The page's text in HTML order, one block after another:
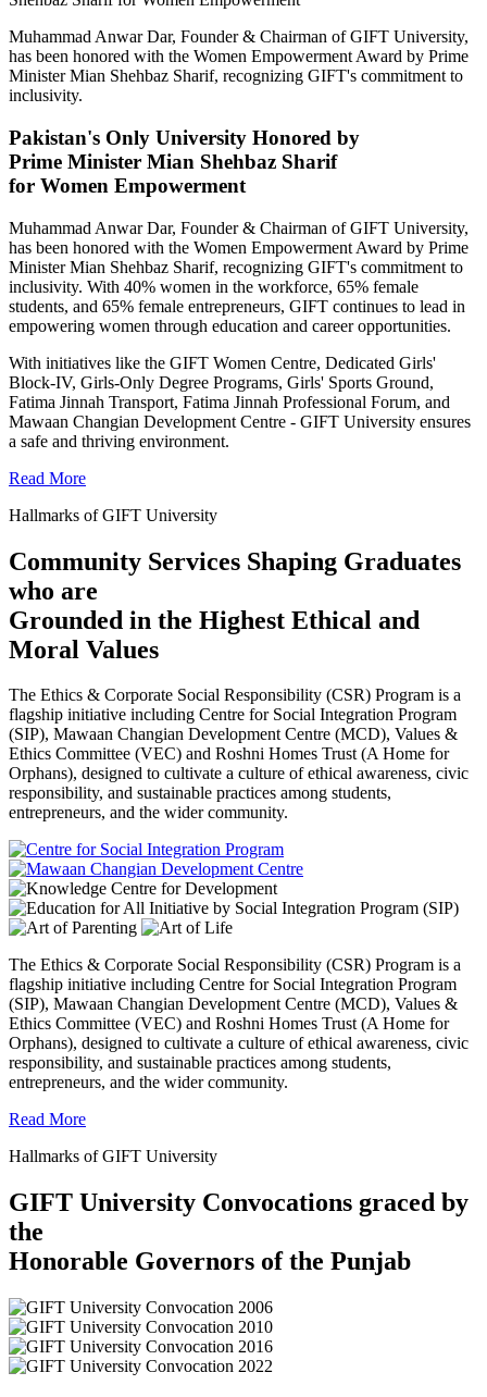
Muhammad Anwar Dar, Founder & Chairman of GIFT University,
has been honored with the Women Empowerment Award by Prime
Minister Mian Shehbaz Sharif, recognizing GIFT's commitment to
inclusivity.
Pakistan's Only University Honored by
Prime Minister Mian Shehbaz Sharif
for Women Empowerment
Muhammad Anwar Dar, Founder & Chairman of GIFT University,
has been honored with the Women Empowerment Award by Prime
Minister Mian Shehbaz Sharif, recognizing GIFT's commitment to
inclusivity. With 40% women in the workforce, 65% female
students, and 65% female entrepreneurs, GIFT continues to lead in
empowering women through education and career opportunities.
With initiatives like the GIFT Women Centre, Dedicated Girls'
Block-IV, Girls-Only Degree Programs, Girls' Sports Ground,
Fatima Jinnah Transport, Fatima Jinnah Professional Forum, and
Mawaan Changian Development Centre - GIFT University ensures
a safe and thriving environment.
Read More
Hallmarks of GIFT University
Community Services Shaping Graduates
who are
Grounded in the Highest Ethical and
Moral Values
The Ethics & Corporate Social Responsibility (CSR) Program is a
flagship initiative including Centre for Social Integration Program
(SIP), Mawaan Changian Development Centre (MCD), Values &
Ethics Committee (VEC) and Roshni Homes Trust (A Home for
Orphans), designed to cultivate a culture of ethical awareness, civic
responsibility, and sustainable practices among students,
entrepreneurs, and the wider community.
The Ethics & Corporate Social Responsibility (CSR) Program is a
flagship initiative including Centre for Social Integration Program
(SIP), Mawaan Changian Development Centre (MCD), Values &
Ethics Committee (VEC) and Roshni Homes Trust (A Home for
Orphans), designed to cultivate a culture of ethical awareness, civic
responsibility, and sustainable practices among students,
entrepreneurs, and the wider community.
Read More
Hallmarks of GIFT University
GIFT University Convocations graced by
the
Honorable Governors of the Punjab